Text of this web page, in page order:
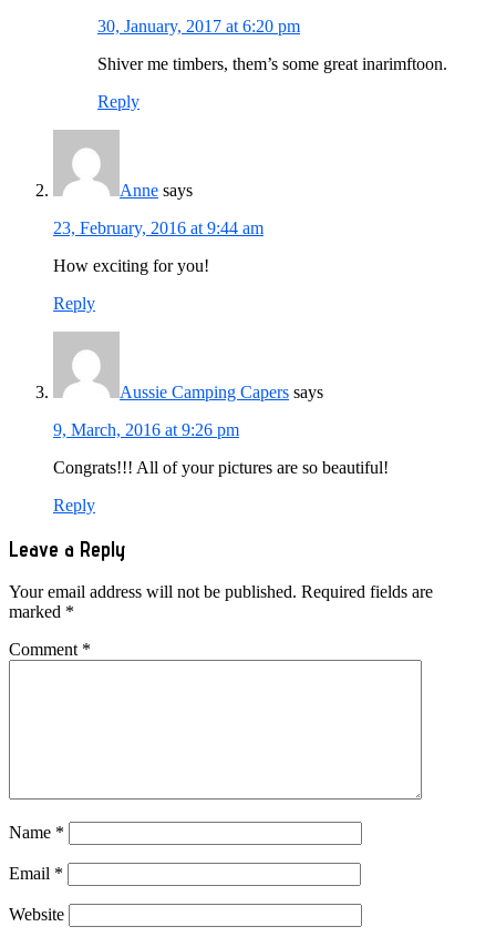
30, January, 2017 at 6:20 pm
Shiver me timbers, them’s some great inarimftoon.
Reply
Anne says
23, February, 2016 at 9:44 am
How exciting for you!
Reply
Aussie Camping Capers says
9, March, 2016 at 9:26 pm
Congrats!!! All of your pictures are so beautiful!
Reply
Leave a Reply
Your email address will not be published. Required fields are
marked *
Comment *
Name *
Email *
Website